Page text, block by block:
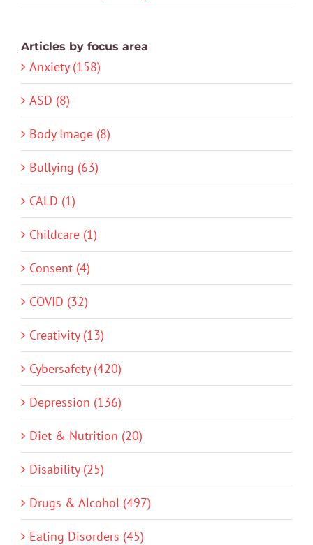
Articles by focus area
Anxiety (158)
ASD (8)
Body Image (8)
Bullying (63)
CALD (1)
Childcare (1)
Consent (4)
COVID (32)
Creativity (13)
Cybersafety (420)
Depression (136)
Diet & Nutrition (20)
Disability (25)
Drugs & Alcohol (497)
Eating Disorders (45)